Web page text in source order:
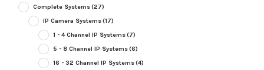
Complete Systems(27)
IP Camera Systems(17)
1 - 4 Channel IP Systems(7)
5 - 8 Channel IP Systems(6)
16 - 32 Channel IP Systems(4)